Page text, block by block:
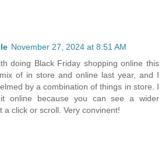
November 27, 2024 at 8:51 AM
doing Black Friday shopping online this
of in store and online last year, and I
by a combination of things in store. I
online because you can see a wider
a click or scroll. Very convinent!